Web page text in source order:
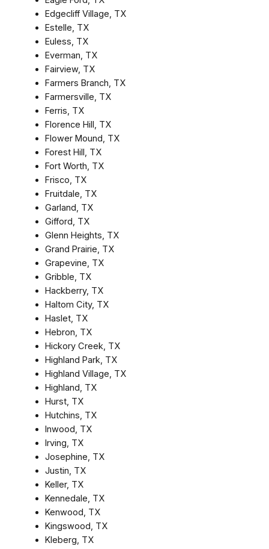
Edgecliff Village, TX
Estelle, TX
Euless, TX
Everman, TX
Fairview, TX
Farmers Branch, TX
Farmersville, TX
Ferris, TX
Florence Hill, TX
Flower Mound, TX
Forest Hill, TX
Fort Worth, TX
Frisco, TX
Fruitdale, TX
Garland, TX
Gifford, TX
Glenn Heights, TX
Grand Prairie, TX
Grapevine, TX
Gribble, TX
Hackberry, TX
Haltom City, TX
Haslet, TX
Hebron, TX
Hickory Creek, TX
Highland Park, TX
Highland Village, TX
Highland, TX
Hurst, TX
Hutchins, TX
Inwood, TX
Irving, TX
Josephine, TX
Justin, TX
Keller, TX
Kennedale, TX
Kenwood, TX
Kingswood, TX
Kleberg, TX